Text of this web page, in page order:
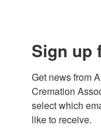
Sign up
Get news from
Cremation
select which
like to receive.